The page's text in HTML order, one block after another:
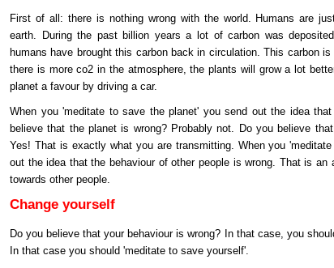
First of all: there is nothing wrong with the world. Humans are
earth. During the past billion years a lot of carbon was
humans have brought this carbon back in circulation. This carbon
there is more co2 in the atmosphere, the plants will grow a lot
planet a favour by driving a car.
When you 'meditate to save the planet' you send out the idea
believe that the planet is wrong? Probably not. Do you believe
Yes! That is exactly what you are transmitting. When you
out the idea that the behaviour of other people is wrong. That is an
towards other people.
Change yourself
Do you believe that your behaviour is wrong? In that case, you
In that case you should 'meditate to save yourself'.